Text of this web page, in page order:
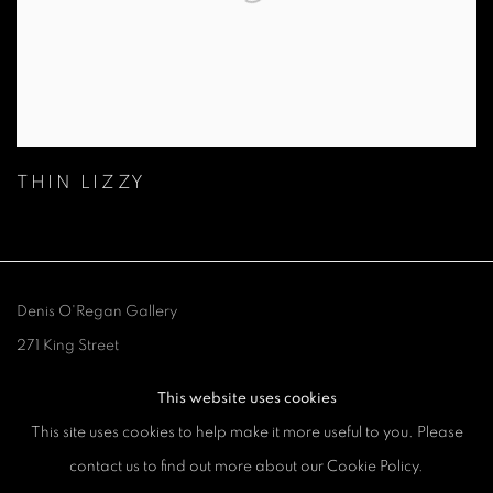
THIN LIZZY
Denis O'Regan Gallery
271 King Street
Site design Denis O'Regan
This website uses cookies
This site uses cookies to help make it more useful to you. Please
contact us to find out more about our Cookie Policy.